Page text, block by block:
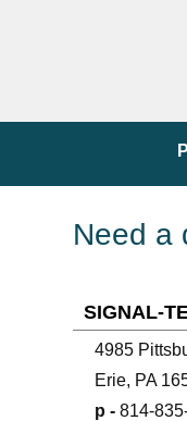
Need a
SIGNAL-
4985
Erie, PA
p - 814-